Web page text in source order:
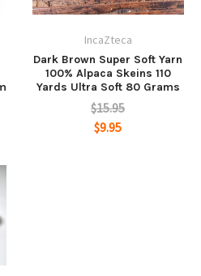
IncaZteca
Dark Brown Super Soft Yarn
100% Alpaca Skeins 110
Yards Ultra Soft 80 Grams
$15.95
$9.95